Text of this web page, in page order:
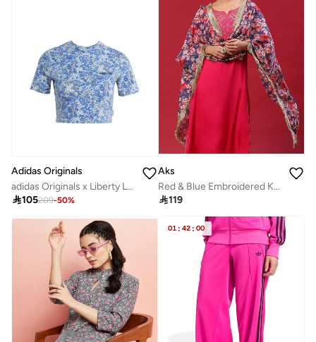
Adidas Originals
adidas Originals x Liberty London Tonal Baby T-Shirt
105209-50%
Aks
Red & Blue Embroidered Kurta & Pant With Printed Dupatta Set
119
01 : 42 : 00